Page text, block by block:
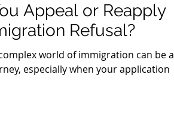
Lee
Appeal or Reapply
Refusal?
world of immigration can be a
especially when your application